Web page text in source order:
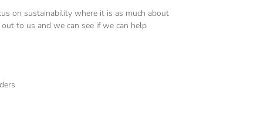
on sustainability where it is as much about
to us and we can see if we can help